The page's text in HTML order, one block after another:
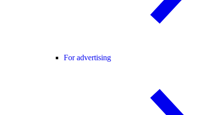
For advertising